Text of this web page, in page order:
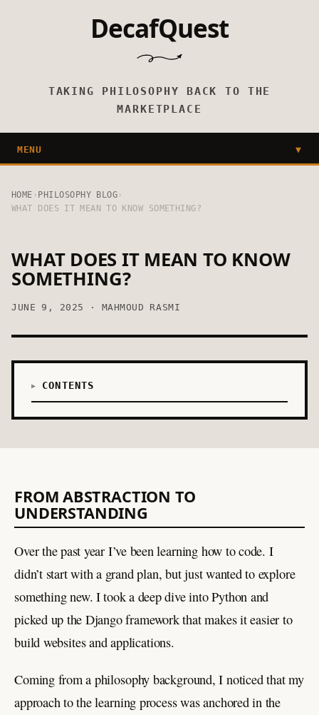
DecafQuest
TAKING PHILOSOPHY BACK TO THE
MARKETPLACE
MENU ▼
HOME › PHILOSOPHY BLOG ›
WHAT DOES IT MEAN TO KNOW SOMETHING?
WHAT DOES IT MEAN TO KNOW
SOMETHING?
JUNE 9, 2025 · MAHMOUD RASMI
CONTENTS
FROM ABSTRACTION TO
UNDERSTANDING
Over the past year I’ve been learning how to code. I
didn’t start with a grand plan, but just wanted to explore
something new. I took a deep dive into Python and
picked up the Django framework that makes it easier to
build websites and applications.
Coming from a philosophy background, I noticed that my
approach to the learning process was anchored in the